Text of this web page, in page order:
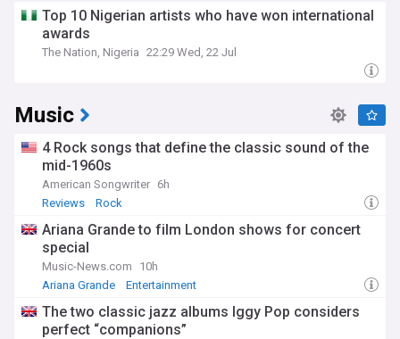
Top 10 Nigerian artists who have won international
awards
The Nation, Nigeria 22:29 Wed, 22 Jul
Music
4 Rock songs that define the classic sound of the
mid-1960s
American Songwriter 6h
Reviews
Rock
Ariana Grande to film London shows for concert
special
Music-News.com
10h
Ariana Grande
Entertainment
The two classic jazz albums Iggy Pop considers
perfect “companions”